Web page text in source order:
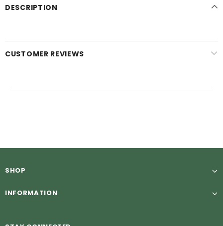
DESCRIPTION
CUSTOMER REVIEWS
SHOP
INFORMATION